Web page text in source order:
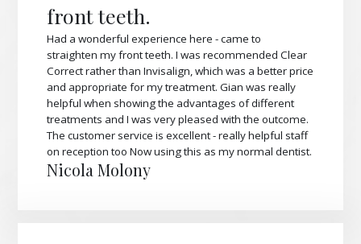
front teeth.
Had a wonderful experience here - came to
straighten my front teeth. I was recommended Clear
Correct rather than Invisalign, which was a better price
and appropriate for my treatment. Gian was really
helpful when showing the advantages of different
treatments and I was very pleased with the outcome.
The customer service is excellent - really helpful staff
on reception too Now using this as my normal dentist.
Nicola Molony